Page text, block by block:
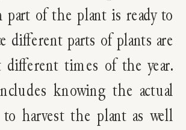
part of the plant is ready to
different parts of plants are
different times of the year.
knowing the actual
to harvest the plant as well